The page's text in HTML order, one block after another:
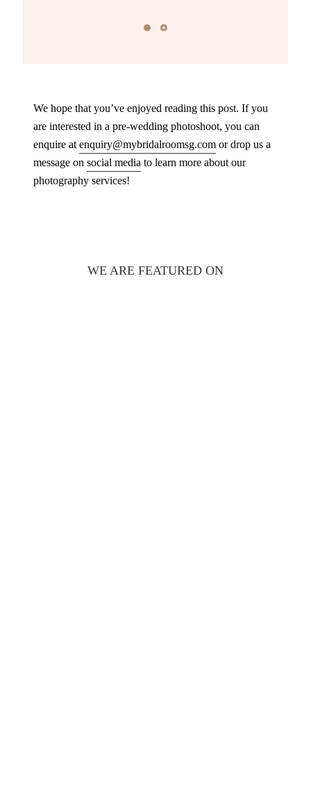
We hope that you’ve enjoyed reading this post. If you
are interested in a pre-wedding photoshoot, you can
enquire at enquiry@mybridalroomsg.com or drop us a
message on social media to learn more about our
photography services!
WE ARE FEATURED ON